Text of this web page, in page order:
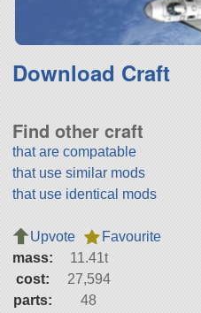
Download Craft
Find other craft
that are compatable
that use similar mods
that use identical mods
Upvote
Favourite
mass:
11.41t
cost:
27,594
parts:
48